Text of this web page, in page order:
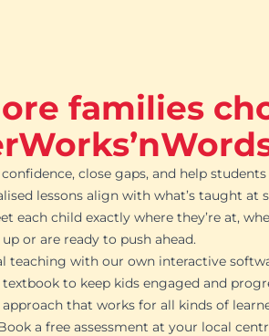
families
close gaps, and help
lessons align with what’s taught at
each child exactly where they’re at,
or are ready to push ahead.
teaching with our own interactive
to keep kids engaged and
that works for all kinds of
a free assessment at your local